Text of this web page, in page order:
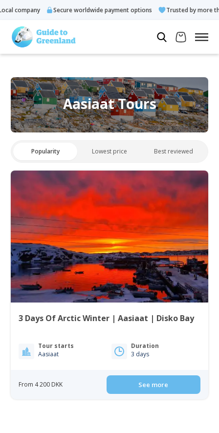
company Secure worldwide payment options Trusted by more
Aasiaat Tours
Popularity Lowest price Best reviewed
3 Days Of Arctic Winter | Aasiaat | Disko Bay
Tour starts
Aasiaat
Duration
3 days
From 4 200 DKK See more